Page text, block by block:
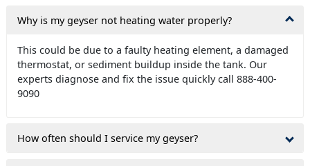
Why is my geyser not heating water properly?
This could be due to a faulty heating element, a damaged
thermostat, or sediment buildup inside the tank. Our
experts diagnose and fix the issue quickly call 888-400-
9090
How often should I service my geyser?